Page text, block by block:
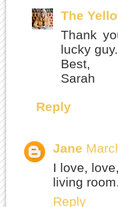
The
Thank
lucky guy.
Best,
Sarah
Reply
Jane
I love,
living room.
Reply